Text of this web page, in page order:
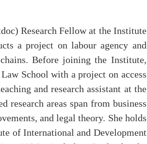
Research Fellow at the Institute
a project on labour agency and
Before joining the Institute,
School with a project on access
and research assistant at the
areas span from business
and legal theory. She holds
of International and Development